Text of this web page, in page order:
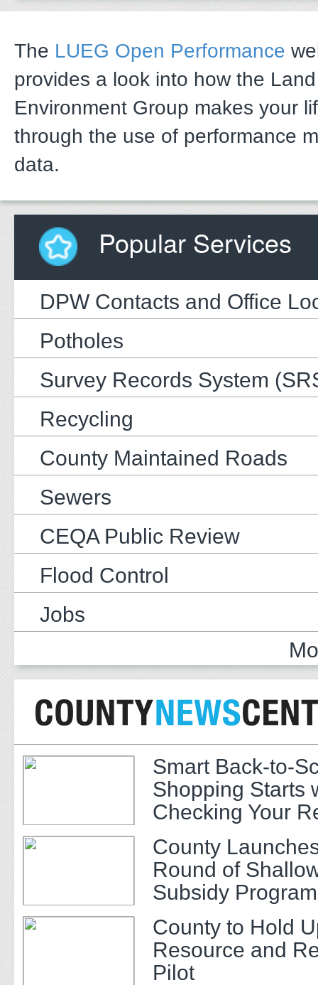
The LUEG Open Performance
provides a look into how the
Environment Group makes your
through the use of performance
data.
Popular Services
DPW Contacts and Office
Potholes
Survey Records System
Recycling
County Maintained Roads
Sewers
CEQA Public Review
Flood Control
Jobs
Smart Back-to-
Shopping Starts
Checking Your
County
Round of
Subsidy
Adults
County to Hold
Resource and
Pilot